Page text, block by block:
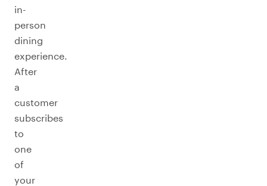
in-
person
dining
experience.
After
a
customer
subscribes
to
one
of
your